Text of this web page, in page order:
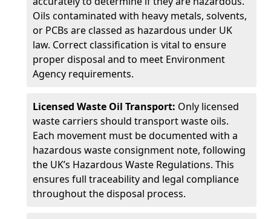
Oils contaminated with heavy metals, solvents,
or PCBs are classed as hazardous under UK
law. Correct classification is vital to ensure
proper disposal and to meet Environment
Agency requirements.
Licensed Waste Oil Transport: Only licensed
waste carriers should transport waste oils.
Each movement must be documented with a
hazardous waste consignment note, following
the UK’s Hazardous Waste Regulations. This
ensures full traceability and legal compliance
throughout the disposal process.